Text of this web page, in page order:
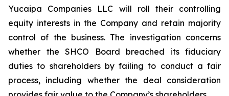
Yucaipa Companies LLC will roll their controlling
equity interests in the Company and retain majority
control of the business. The investigation concerns
whether the SHCO Board breached its fiduciary
duties to shareholders by failing to conduct a fair
process, including whether the deal consideration